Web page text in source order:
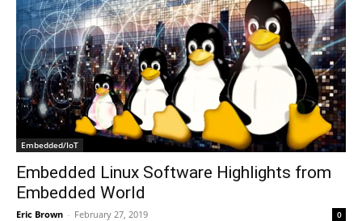
Embedded/IoT
Embedded Linux Software Highlights from
Embedded World
Eric Brown - February 27, 2019 0